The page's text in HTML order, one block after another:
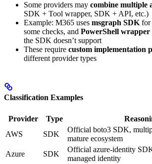
Some providers may combine multiple
SDK + Tool wrapper, SDK + API, etc.)
Example: M365 uses msgraph SDK for
some checks, and PowerShell wrapper
the SDK doesn’t support
These require custom implementation
different provider types
Classification Examples
Provider Type
AWS
SDK
Official boto3 SDK,
mature ecosystem
Azure
SDK
Official azure-identity
managed identity